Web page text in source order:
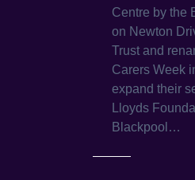
Centre by the
on Newton
Trust and
Carers Week
expand their
Lloyds
Blackpool…